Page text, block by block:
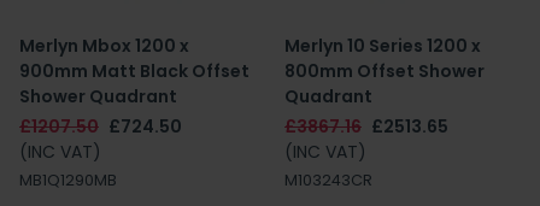
Merlyn Mbox 1200 x
900mm Matt Black Offset
Shower Quadrant
£1207.50 £724.50
(INC VAT)
MB1Q1290MB
Merlyn 10 Series 1200 x
800mm Offset Shower
Quadrant
£3867.16 £2513.65
(INC VAT)
M103243CR